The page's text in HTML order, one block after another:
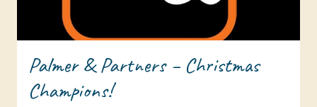
Palmer & Partners – Christmas
Champions!